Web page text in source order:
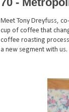
Meet Tony Dreyfuss,
cup of coffee that
coffee roasting
a new segment with us.